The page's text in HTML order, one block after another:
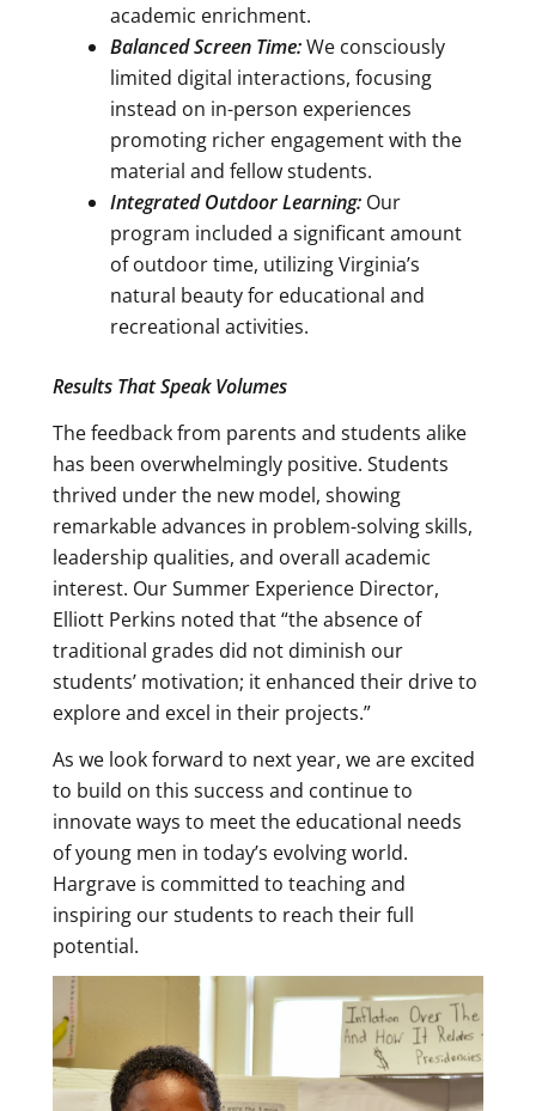
academic enrichment.
Balanced Screen Time:We consciously
limited digital interactions, focusing
instead on in-person experiences
promoting richer engagement with the
material and fellow students.
Integrated Outdoor Learning: Our
program included a significant amount
of outdoor time, utilizing Virginia’s
natural beauty for educational and
recreational activities.
Results That Speak Volumes
The feedback from parents and students alike
has been overwhelmingly positive. Students
thrived under the new model, showing
remarkable advances in problem-solving skills,
leadership qualities, and overall academic
interest. Our Summer Experience Director,
Elliott Perkins noted that “the absence of
traditional grades did not diminish our
students’ motivation; it enhanced their drive to
explore and excel in their projects.”
As we look forward to next year, we are excited
to build on this success and continue to
innovate ways to meet the educational needs
of young men in today’s evolving world.
Hargrave is committed to teaching and
inspiring our students to reach their full
potential.